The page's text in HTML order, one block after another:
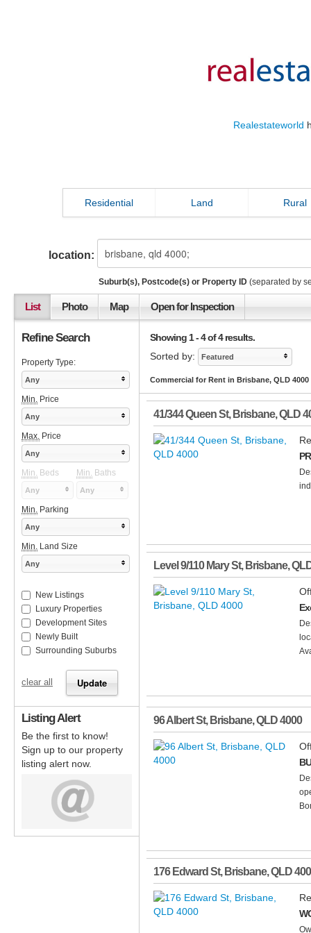
Realestateworld
Residential Land Rural
location:
Suburb(s), Postcode(s) or Property ID (separated by
List Photo Map Open for Inspection
Showing 1 - 4 of 4 results.
Sorted by:
Featured
Commercial for Rent in Brisbane, QLD 4000
41/344 Queen St, Brisbane,QLD
Level 9/110 Mary St, Brisbane,
96 Albert St, Brisbane,QLD4000
176 Edward St, Brisbane,QLD
Refine Search
Property Type:
Any
Min. Price
Any
Max. Price
Any
Min. Beds Min. Baths
Any Any
Min. Parking
Any
Min. Land Size
Any
New Listings
Luxury Properties
Development Sites
Newly Built
Surrounding Suburbs
clear all
Listing Alert
Be the first to know!
Sign up to our property
listing alert now.